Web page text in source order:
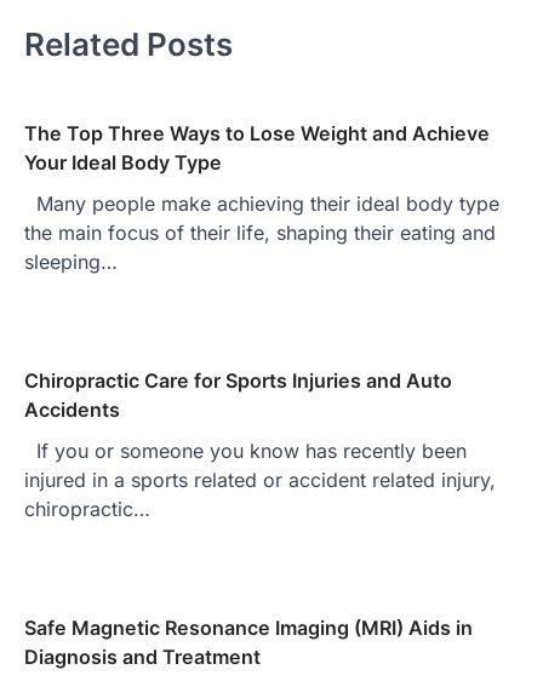
Related Posts
The Top Three Ways to Lose Weight and Achieve
Your Ideal Body Type
Many people make achieving their ideal body type
the main focus of their life, shaping their eating and
sleeping…
Chiropractic Care for Sports Injuries and Auto
Accidents
If you or someone you know has recently been
injured in a sports related or accident related injury,
chiropractic…
Safe Magnetic Resonance Imaging (MRI) Aids in
Diagnosis and Treatment